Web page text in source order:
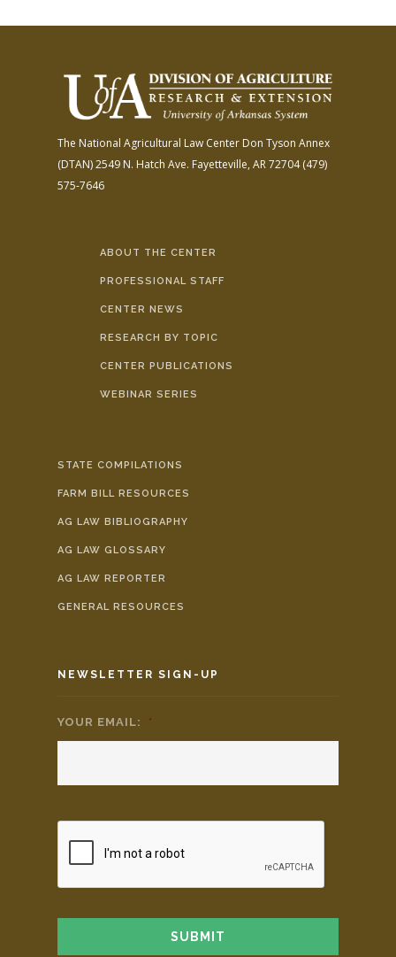
The National Agricultural Law Center Don Tyson Annex
(DTAN)2549 N. Hatch Ave. Fayetteville, AR 72704(479)
575-7646
ABOUT THE CENTER
PROFESSIONAL STAFF
CENTER NEWS
RESEARCH BY TOPIC
CENTER PUBLICATIONS
WEBINAR SERIES
STATE COMPILATIONS
FARM BILL RESOURCES
AG LAW BIBLIOGRAPHY
AG LAW GLOSSARY
AG LAW REPORTER
GENERAL RESOURCES
NEWSLETTER SIGN-UP
YOUR EMAIL: *